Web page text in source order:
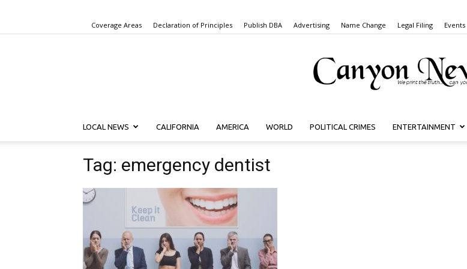
Coverage Areas Declaration of Principles Publish DBA Advertising Name Change Legal Filing Events
Canyon
LOCAL NEWS CALIFORNIA AMERICA WORLD POLITICAL CRIMES ENTERTAINMENT
Tag: emergency dentist